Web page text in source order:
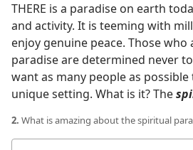
THERE is a paradise on earth
and activity. It is teeming with
enjoy genuine peace. Those who
paradise are determined never
want as many people as
unique setting. What is it? The
2. What is amazing about the spiritual